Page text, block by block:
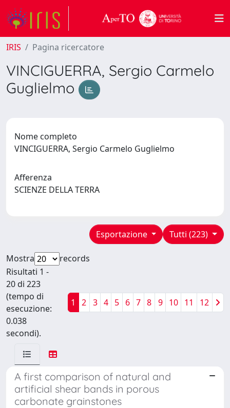
IRIS Pagina ricercatore
VINCIGUERRA, Sergio Carmelo
Guglielmo
Nome completo
VINCIGUERRA, Sergio Carmelo Guglielmo
Afferenza
SCIENZE DELLA TERRA
Tutti (223)
Esportazione
Mostra
records
Risultati 1 -
20 di 223
(tempo di
esecuzione:
0.038
secondi).
1 2 3 4 5 6 7 8 9 10 11 12
A first comparison of natural and
artificial shear bands in porous
carbonate grainstones